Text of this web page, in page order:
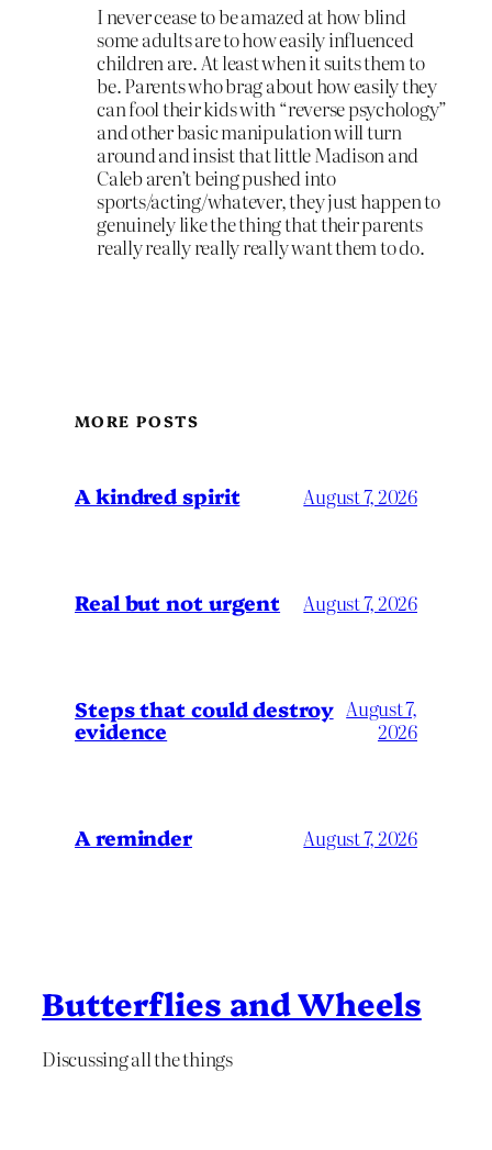
I never cease to be amazed at how blind
some adults are to how easily influenced
children are. At least when it suits them to
be. Parents who brag about how easily they
can fool their kids with “reverse psychology”
and other basic manipulation will turn
around and insist that little Madison and
Caleb aren’t being pushed into
sports/acting/whatever, they just happen to
genuinely like the thing that their parents
really really really really want them to do.
MORE POSTS
A kindred spirit August 7, 2026
Real but not urgent August 7, 2026
Steps that could destroy
evidence
August 7,
2026
A reminder August 7, 2026
Butterflies and Wheels
Discussing all the things